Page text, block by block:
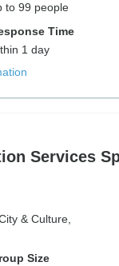
to 99 people
Time
1 day
Services
& Culture,
Size